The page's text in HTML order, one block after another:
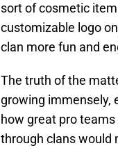
sort of cosmetic
customizable logo
clan more fun and
The truth of the
growing immensely,
how great pro
through clans would